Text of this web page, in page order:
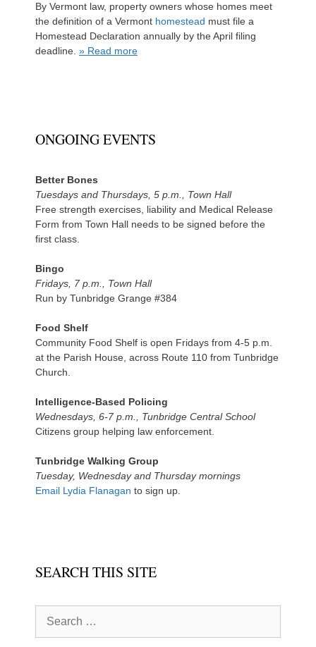
By Vermont law, property owners whose homes meet
the definition of a Vermont homestead must file a
Homestead Declaration annually by the April filing
deadline. » Read more
ONGOING EVENTS
Better Bones
Tuesdays and Thursdays, 5 p.m., Town Hall
Free strength exercises, liability and Medical Release
Form from Town Hall needs to be signed before the
first class.
Bingo
Fridays, 7 p.m., Town Hall
Run by Tunbridge Grange #384
Food Shelf
Community Food Shelf is open Fridays from 4-5 p.m.
at the Parish House, across Route 110 from Tunbridge
Church.
Intelligence-Based Policing
Wednesdays, 6-7 p.m., Tunbridge Central School
Citizens group helping law enforcement.
Tunbridge Walking Group
Tuesday, Wednesday and Thursday mornings
Email Lydia Flanagan to sign up.
SEARCH THIS SITE
for: